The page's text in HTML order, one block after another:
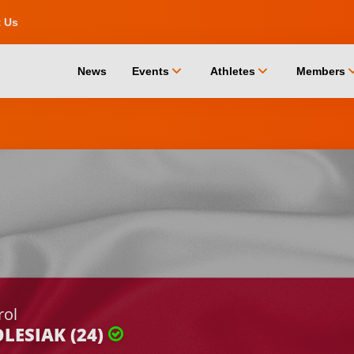
Us
News Events chevron_down Athletes chevron_down Members
(24)